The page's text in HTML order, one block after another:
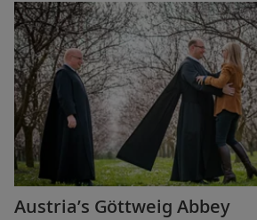
Austria’s Göttweig Abbey